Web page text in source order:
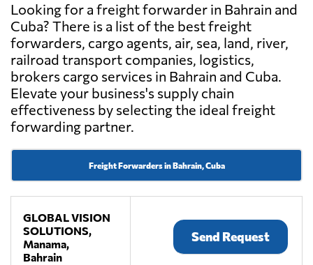
Looking for a freight forwarder in Bahrain and
Cuba? There is a list of the best freight
forwarders, cargo agents, air, sea, land, river,
railroad transport companies, logistics,
brokers cargo services in Bahrain and Cuba.
Elevate your business's supply chain
effectiveness by selecting the ideal freight
forwarding partner.
Freight Forwarders in Bahrain, Cuba
GLOBAL VISION
SOLUTIONS,
Manama,
Bahrain
Send Request